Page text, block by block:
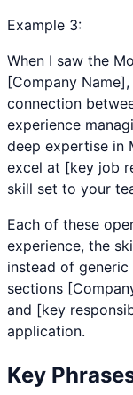
Example 3:
When I saw the
[Company
connection
experience
deep expertise in
excel at [key job
skill set to your
Each of these
experience, the
instead of
sections
and [key
application.
Key